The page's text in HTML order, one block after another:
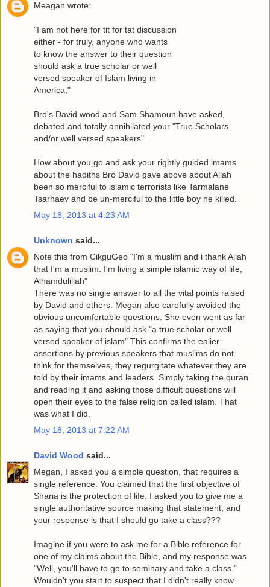
Meagan wrote:
"I am not here for tit for tat discussion
either - for truly, anyone who wants
to know the answer to their question
should ask a true scholar or well
versed speaker of Islam living in
America,"
Bro's David wood and Sam Shamoun have asked,
debated and totally annihilated your "True Scholars
and/or well versed speakers".
How about you go and ask your rightly guided imams
about the hadiths Bro David gave above about Allah
been so merciful to islamic terrorists like Tarmalane
Tsarnaev and be un-merciful to the little boy he killed.
May 18, 2013 at 4:23 AM
Unknown said...
Note this from CikguGeo "I'm a muslim and i thank Allah
that I'm a muslim. I'm living a simple islamic way of life,
Alhamdulillah"
There was no single answer to all the vital points raised
by David and others. Megan also carefully avoided the
obvious uncomfortable questions. She even went as far
as saying that you should ask "a true scholar or well
versed speaker of islam" This confirms the ealier
assertions by previous speakers that muslims do not
think for themselves, they regurgitate whatever they are
told by their imams and leaders. Simply taking the quran
and reading it and asking those difficult questions will
open their eyes to the false religion called islam. That
was what I did.
May 18, 2013 at 7:22 AM
David Wood said...
Megan, I asked you a simple question, that requires a
single reference. You claimed that the first objective of
Sharia is the protection of life. I asked you to give me a
single authoritative source making that statement, and
your response is that I should go take a class???
Imagine if you were to ask me for a Bible reference for
one of my claims about the Bible, and my response was
"Well, you'll have to go to seminary and take a class."
Wouldn't you start to suspect that I didn't really know